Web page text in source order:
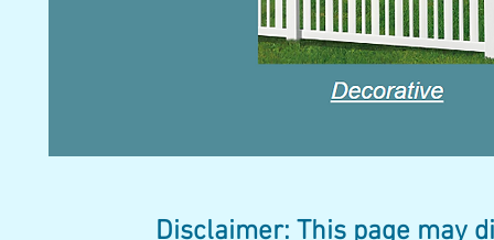
Disclaimer: This page may